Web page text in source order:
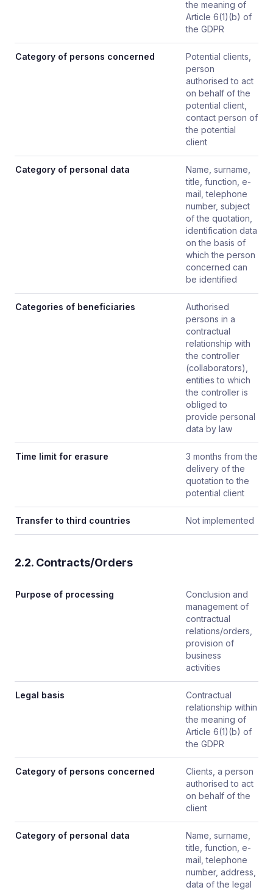
the meaning of
Article 6(1)(b) of
the GDPR
Category of persons concerned
Potential clients,
person
authorised to act
on behalf of the
potential client,
contact person of
the potential
client
Category of personal data
Name, surname,
title, function, e-
mail, telephone
number, subject
of the quotation,
identification data
on the basis of
which the person
concerned can
be identified
Categories of beneficiaries
Authorised
persons in a
contractual
relationship with
the controller
(collaborators),
entities to which
the controller is
obliged to
provide personal
data by law
Time limit for erasure
3 months from the
delivery of the
quotation to the
potential client
Transfer to third countries Not implemented
2.2. Contracts/Orders
Purpose of processing
Conclusion and
management of
contractual
relations/orders,
provision of
business
activities
Legal basis
Contractual
relationship within
the meaning of
Article 6(1)(b) of
the GDPR
Category of persons concerned
Clients, a person
authorised to act
on behalf of the
client
Category of personal data
Name, surname,
title, function, e-
mail, telephone
number, address,
data of the legal